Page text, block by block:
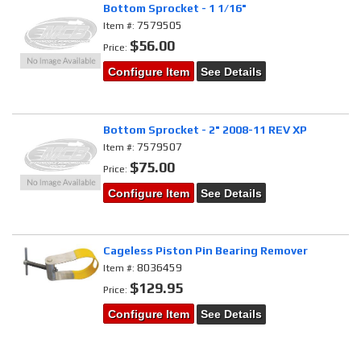
Bottom Sprocket - 1 1/16"
Item #:7579505
Price: $56.00
Configure Item See Details
Bottom Sprocket - 2" 2008-11 REV XP
Item #:7579507
Price: $75.00
Configure Item See Details
Cageless Piston Pin Bearing Remover
Item #:8036459
Price: $129.95
Configure Item See Details